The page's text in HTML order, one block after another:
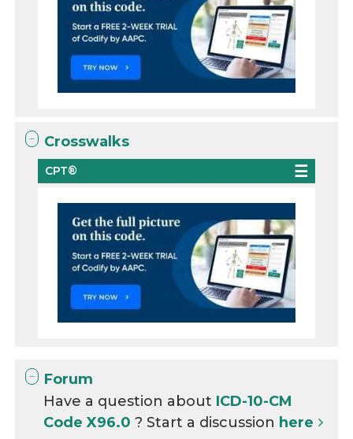
Crosswalks
CPT®
Forum
Have a question about ICD-10-CM
Code X96.0? Start a discussion here